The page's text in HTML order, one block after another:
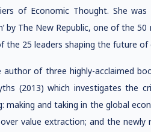
of Economic Thought. She
by The New Republic, one of the
the 25 leaders shaping the future of
author of three highly-acclaimed
(2013) which investigates the
making and taking in the global
value extraction; and the